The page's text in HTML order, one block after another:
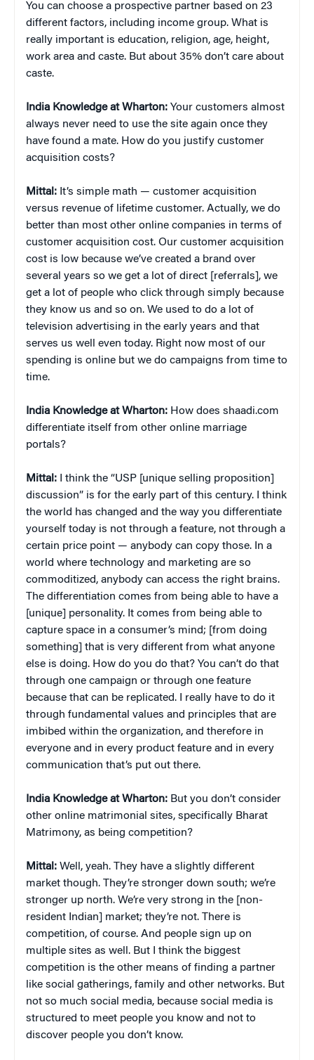
You can choose a prospective partner based on 23
different factors, including income group. What is
really important is education, religion, age, height,
work area and caste. But about 35% don’t care about
caste.
India Knowledge at Wharton: Your customers almost
always never need to use the site again once they
have found a mate. How do you justify customer
acquisition costs?
Mittal: It’s simple math — customer acquisition
versus revenue of lifetime customer. Actually, we do
better than most other online companies in terms of
customer acquisition cost. Our customer acquisition
cost is low because we’ve created a brand over
several years so we get a lot of direct [referrals], we
get a lot of people who click through simply because
they know us and so on. We used to do a lot of
television advertising in the early years and that
serves us well even today. Right now most of our
spending is online but we do campaigns from time to
time.
India Knowledge at Wharton: How does shaadi.com
differentiate itself from other online marriage
portals?
Mittal: I think the “USP [unique selling proposition]
discussion” is for the early part of this century. I think
the world has changed and the way you differentiate
yourself today is not through a feature, not through a
certain price point — anybody can copy those. In a
world where technology and marketing are so
commoditized, anybody can access the right brains.
The differentiation comes from being able to have a
[unique] personality. It comes from being able to
capture space in a consumer’s mind; [from doing
something] that is very different from what anyone
else is doing. How do you do that? You can’t do that
through one campaign or through one feature
because that can be replicated. I really have to do it
through fundamental values and principles that are
imbibed within the organization, and therefore in
everyone and in every product feature and in every
communication that’s put out there.
India Knowledge at Wharton: But you don’t consider
other online matrimonial sites, specifically Bharat
Matrimony, as being competition?
Mittal: Well, yeah. They have a slightly different
market though. They’re stronger down south; we’re
stronger up north. We’re very strong in the [non-
resident Indian] market; they’re not. There is
competition, of course. And people sign up on
multiple sites as well. But I think the biggest
competition is the other means of finding a partner
like social gatherings, family and other networks. But
not so much social media, because social media is
structured to meet people you know and not to
discover people you don’t know.